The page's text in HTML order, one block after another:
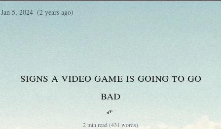
Jan 5, 2024 (2 years ago)
Signs a video game is going to go
bad
§
2 min read (431 words)